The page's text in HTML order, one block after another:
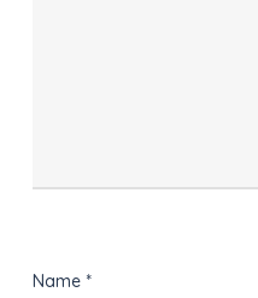
Name *